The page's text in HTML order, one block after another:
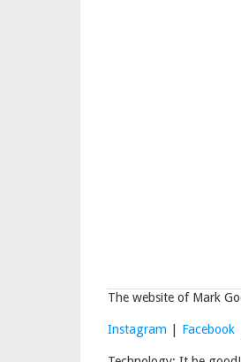
The website of Mark
Instagram Facebook